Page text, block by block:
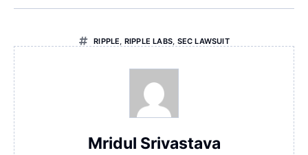
RIPPLE, RIPPLE LABS, SEC LAWSUIT
Mridul Srivastava